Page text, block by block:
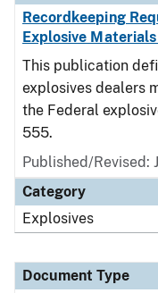
Recordkeeping
Explosive
This publication
explosives dealers
the Federal
555.
Published/Revised:
Category
Explosives
Document Type